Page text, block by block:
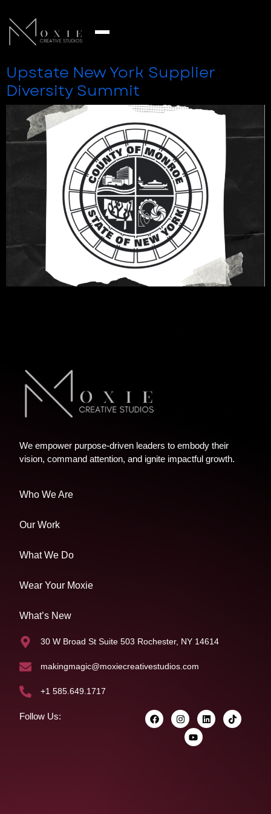
Upstate New York Supplier
Diversity Summit
We empower purpose-driven leaders to embody their
vision, command attention, and ignite impactful growth.
Who We Are
Our Work
What We Do
Wear Your Moxie
What’s New
30 W Broad St Suite 503 Rochester, NY 14614
makingmagic@moxiecreativestudios.com
+1 585.649.1717
Follow Us: